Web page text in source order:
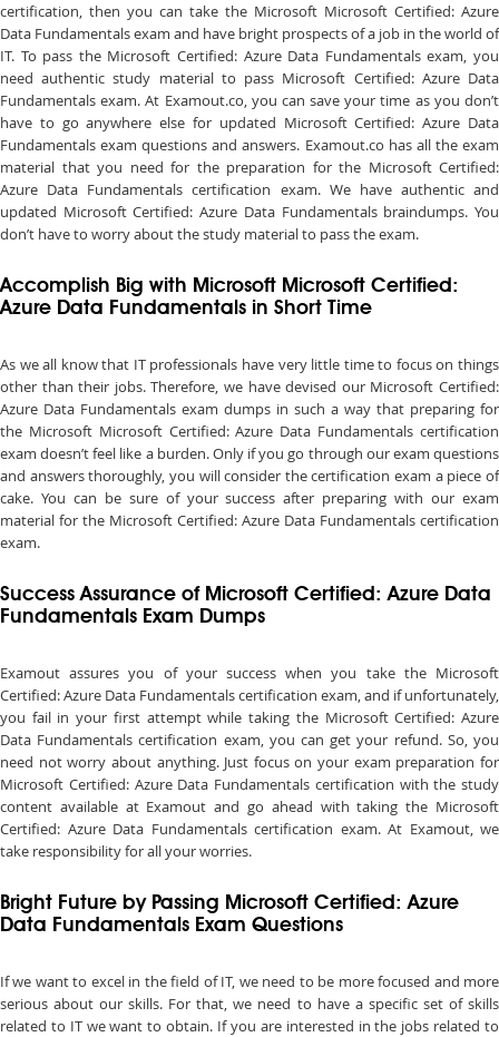
certification, then you can take the Microsoft Microsoft Certified: Azure
Data Fundamentals exam and have bright prospects of a job in the world of
IT. To pass the Microsoft Certified: Azure Data Fundamentals exam, you
need authentic study material to pass Microsoft Certified: Azure Data
Fundamentals exam. At Examout.co, you can save your time as you don’t
have to go anywhere else for updated Microsoft Certified: Azure Data
Fundamentals exam questions and answers. Examout.co has all the exam
material that you need for the preparation for the Microsoft Certified:
Azure Data Fundamentals certification exam. We have authentic and
updated Microsoft Certified: Azure Data Fundamentals braindumps. You
don’t have to worry about the study material to pass the exam.
Accomplish Big with Microsoft Microsoft Certified:
Azure Data Fundamentals in Short Time
As we all know that IT professionals have very little time to focus on things
other than their jobs. Therefore, we have devised our Microsoft Certified:
Azure Data Fundamentals exam dumps in such a way that preparing for
the Microsoft Microsoft Certified: Azure Data Fundamentals certification
exam doesn’t feel like a burden. Only if you go through our exam questions
and answers thoroughly, you will consider the certification exam a piece of
cake. You can be sure of your success after preparing with our exam
material for the Microsoft Certified: Azure Data Fundamentals certification
exam.
Success Assurance of Microsoft Certified: Azure Data
Fundamentals Exam Dumps
Examout assures you of your success when you take the Microsoft
Certified: Azure Data Fundamentals certification exam, and if unfortunately,
you fail in your first attempt while taking the Microsoft Certified: Azure
Data Fundamentals certification exam, you can get your refund. So, you
need not worry about anything. Just focus on your exam preparation for
Microsoft Certified: Azure Data Fundamentals certification with the study
content available at Examout and go ahead with taking the Microsoft
Certified: Azure Data Fundamentals certification exam. At Examout, we
take responsibility for all your worries.
Bright Future by Passing Microsoft Certified: Azure
Data Fundamentals Exam Questions
If we want to excel in the field of IT, we need to be more focused and more
serious about our skills. For that, we need to have a specific set of skills
related to IT we want to obtain. If you are interested in the jobs related to